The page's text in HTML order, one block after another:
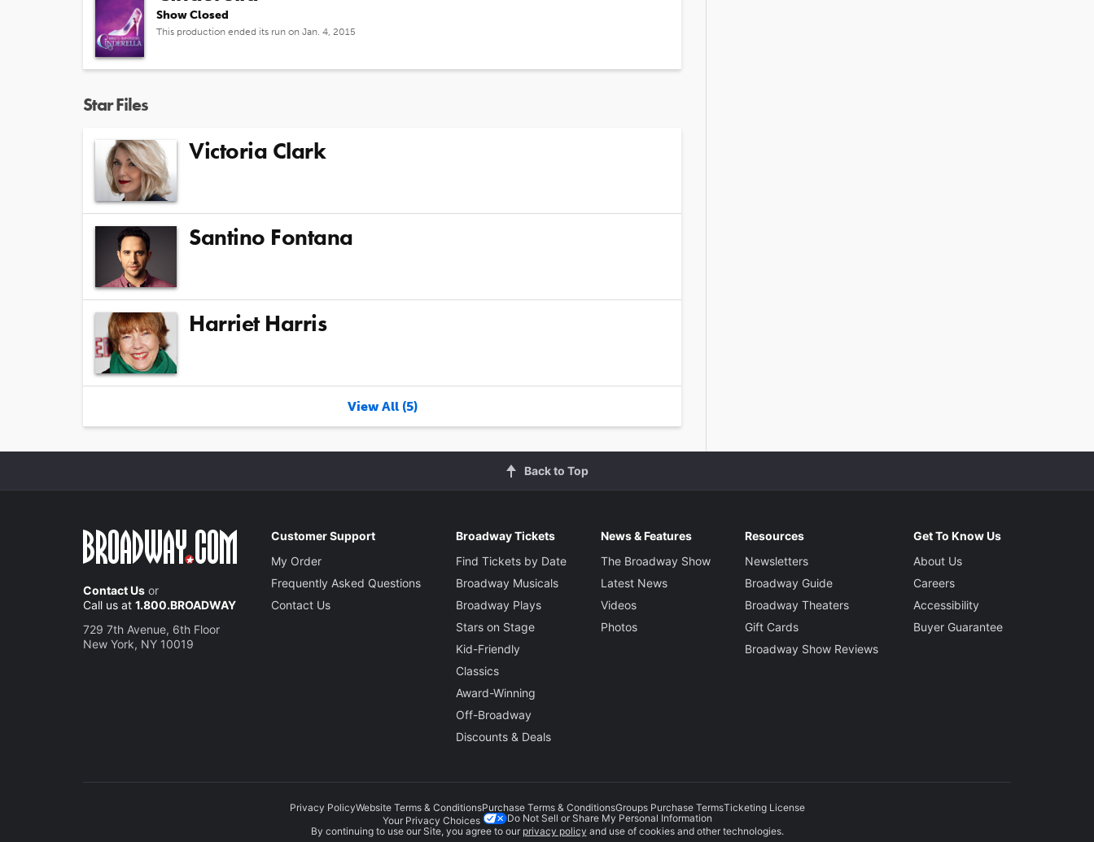
Show Closed
This production ended its run on Jan. 4, 2015
Star Files
Victoria Clark
Santino Fontana
Harriet Harris
View All (5)
Back to Top
Contact Us or
Call us at 1.800.BROADWAY
729 7th Avenue, 6th Floor
New York, NY 10019
Customer Support
My Order
Frequently Asked Questions
Contact Us
Broadway Tickets
Find Tickets by Date
Broadway Musicals
Broadway Plays
Stars on Stage
Kid-Friendly
Classics
Award-Winning
Off-Broadway
Discounts & Deals
News & Features
The Broadway Show
Latest News
Videos
Photos
Resources
Newsletters
Broadway Guide
Broadway Theaters
Gift Cards
Broadway Show Reviews
Get To Know Us
About Us
Careers
Accessibility
Buyer Guarantee
Privacy PolicyWebsite Terms & ConditionsPurchase Terms & ConditionsGroups Purchase TermsTicketing License
Your Privacy Choices
Do Not Sell or Share My Personal Information
By continuing to use our Site, you agree to our privacy policy and use of cookies and other technologies.